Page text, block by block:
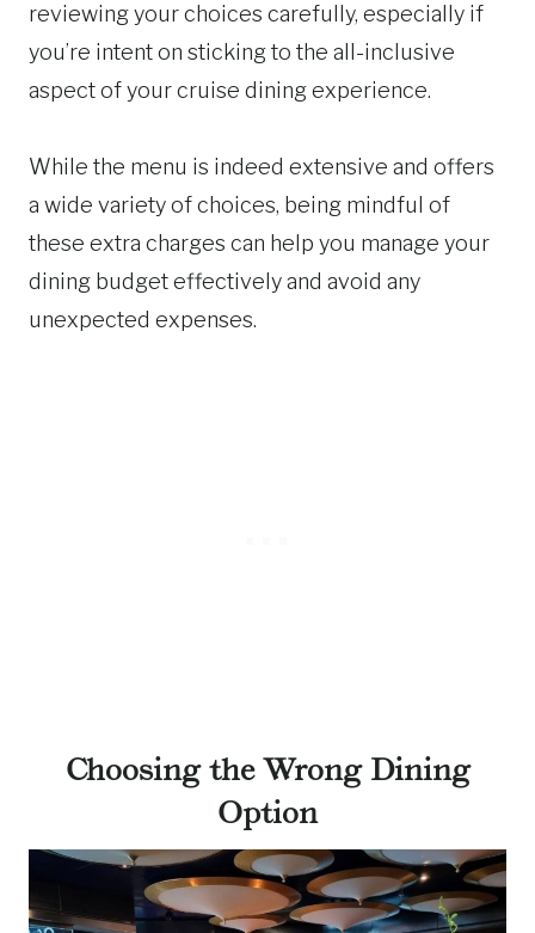
reviewing your choices carefully, especially if
you’re intent on sticking to the all-inclusive
aspect of your cruise dining experience.
While the menu is indeed extensive and offers
a wide variety of choices, being mindful of
these extra charges can help you manage your
dining budget effectively and avoid any
unexpected expenses.
Choosing the Wrong Dining
Option